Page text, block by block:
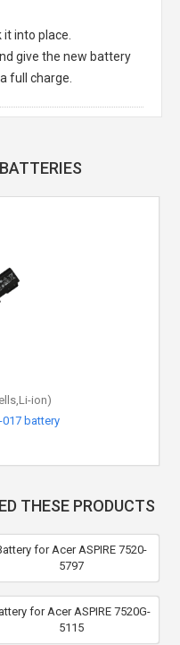
into place.
give the new battery
full charge.
ion)
017 battery
THESE PRODUCTS
for Acer ASPIRE 7520-
5797
for Acer ASPIRE 7520G-
5115